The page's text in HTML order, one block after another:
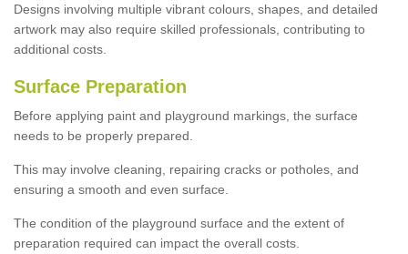
Designs involving multiple vibrant colours, shapes, and detailed
artwork may also require skilled professionals, contributing to
additional costs.
Surface Preparation
Before applying paint and playground markings, the surface
needs to be properly prepared.
This may involve cleaning, repairing cracks or potholes, and
ensuring a smooth and even surface.
The condition of the playground surface and the extent of
preparation required can impact the overall costs.